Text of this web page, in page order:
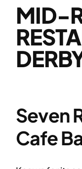
MID-
Seven
Cafe